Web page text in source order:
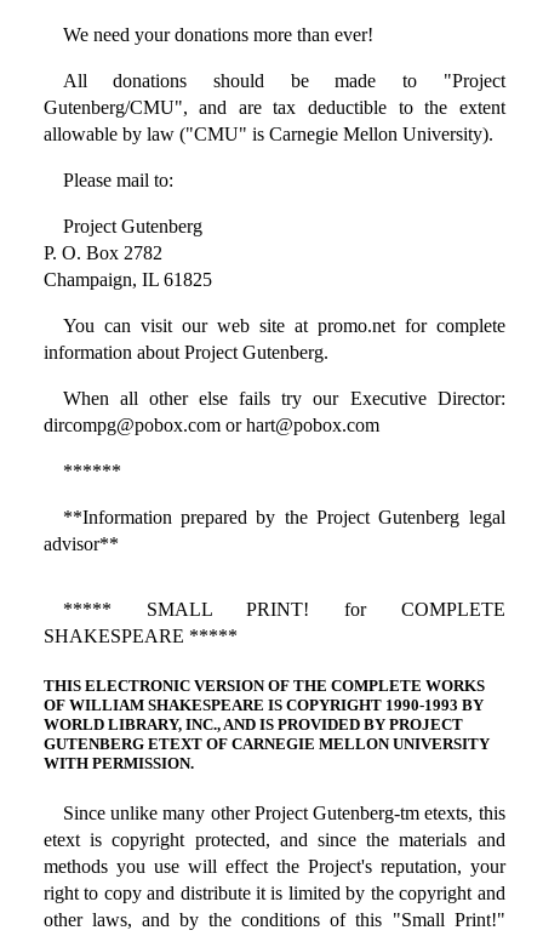
We need your donations more than ever!
All donations should be made to "Project
Gutenberg/CMU", and are tax deductible to the extent
allowable by law ("CMU" is Carnegie Mellon University).
Please mail to:
Project Gutenberg
P. O. Box 2782
Champaign, IL 61825
You can visit our web site at promo.net for complete
information about Project Gutenberg.
When all other else fails try our Executive Director:
dircompg@pobox.com or hart@pobox.com
******
**Information prepared by the Project Gutenberg legal
advisor**
***** SMALL PRINT! for COMPLETE
SHAKESPEARE *****
THIS ELECTRONIC VERSION OF THE COMPLETE WORKS
OF WILLIAM SHAKESPEARE IS COPYRIGHT 1990-1993 BY
WORLD LIBRARY, INC., AND IS PROVIDED BY PROJECT
GUTENBERG ETEXT OF CARNEGIE MELLON UNIVERSITY
WITH PERMISSION.
Since unlike many other Project Gutenberg-tm etexts, this
etext is copyright protected, and since the materials and
methods you use will effect the Project's reputation, your
right to copy and distribute it is limited by the copyright and
other laws, and by the conditions of this "Small Print!"